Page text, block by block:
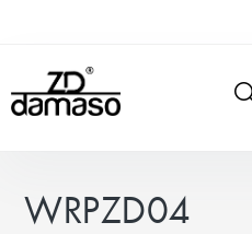
WRPZD04